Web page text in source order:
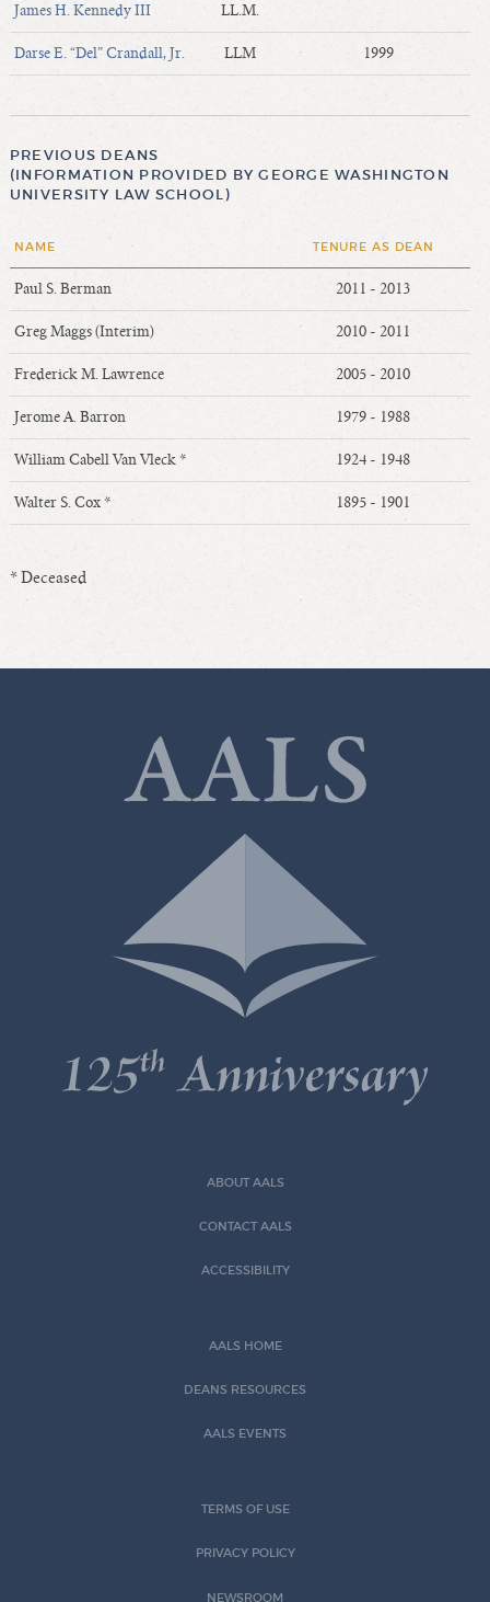
James H. Kennedy III LL.M.
Darse E. “Del” Crandall, Jr. LLM 1999
PREVIOUS DEANS
(INFORMATION PROVIDED BY GEORGE WASHINGTON
UNIVERSITY LAW SCHOOL)
NAME TENURE AS DEAN
Paul S. Berman 2011 - 2013
Greg Maggs (Interim) 2010 - 2011
Frederick M. Lawrence 2005 - 2010
Jerome A. Barron 1979 - 1988
William Cabell Van Vleck * 1924 - 1948
Walter S. Cox * 1895 - 1901
* Deceased
ABOUT AALS
CONTACT AALS
ACCESSIBILITY
AALS HOME
DEANS RESOURCES
AALS EVENTS
TERMS OF USE
PRIVACY POLICY
NEWSROOM